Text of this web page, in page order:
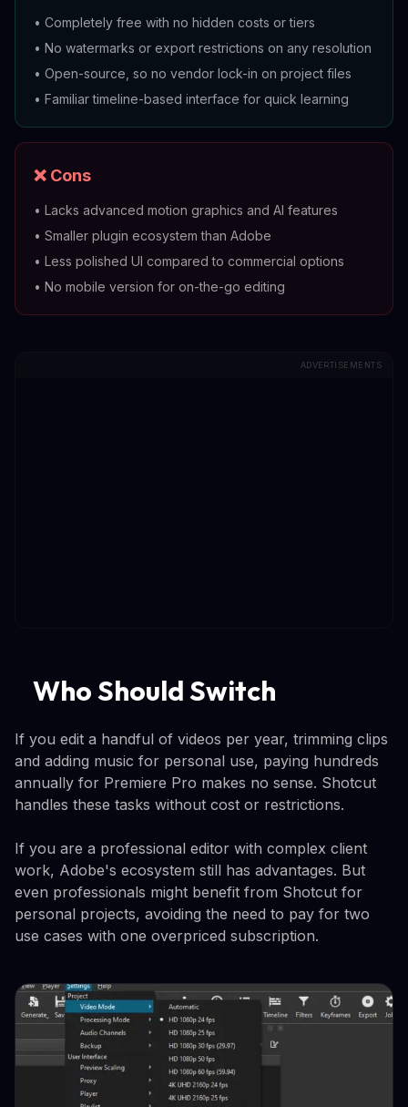
• Completely free with no hidden costs or tiers
• No watermarks or export restrictions on any resolution
• Open-source, so no vendor lock-in on project files
• Familiar timeline-based interface for quick learning
❌ Cons
• Lacks advanced motion graphics and AI features
• Smaller plugin ecosystem than Adobe
• Less polished UI compared to commercial options
• No mobile version for on-the-go editing
ADVERTISEMENTS
Who Should Switch
If you edit a handful of videos per year, trimming clips
and adding music for personal use, paying hundreds
annually for Premiere Pro makes no sense. Shotcut
handles these tasks without cost or restrictions.
If you are a professional editor with complex client
work, Adobe's ecosystem still has advantages. But
even professionals might benefit from Shotcut for
personal projects, avoiding the need to pay for two
use cases with one overpriced subscription.